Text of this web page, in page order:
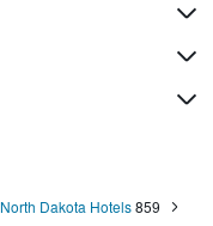
North Dakota Hotels859